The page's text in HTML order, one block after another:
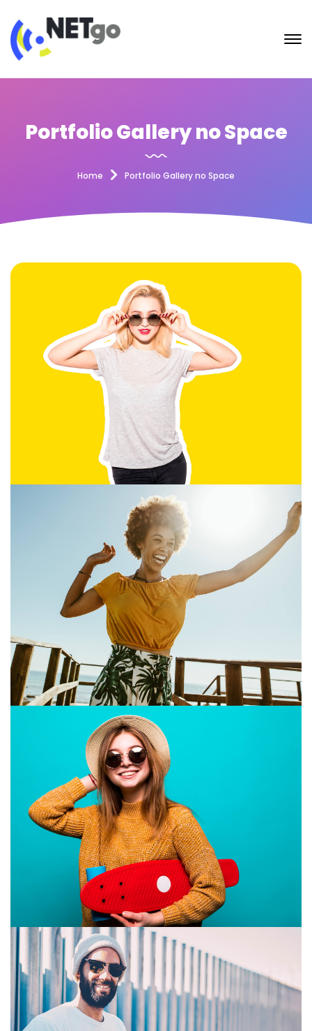
Portfolio Gallery no Space
Home Portfolio Gallery no Space